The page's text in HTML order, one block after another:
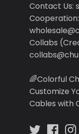
Contact Us:
Cooperation:
Collabs
🌈Colorful
Customize
Cables with